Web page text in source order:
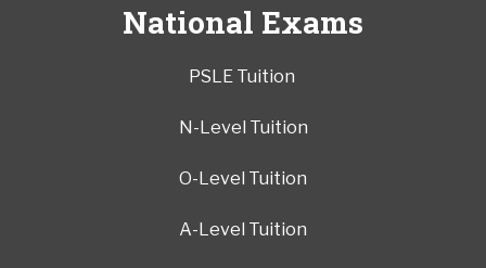
National Exams
PSLE Tuition
N-Level Tuition
O-Level Tuition
A-Level Tuition